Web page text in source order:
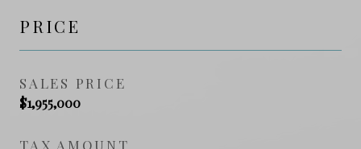
PRICE
SALES PRICE
$1,955,000
TAX AMOUNT